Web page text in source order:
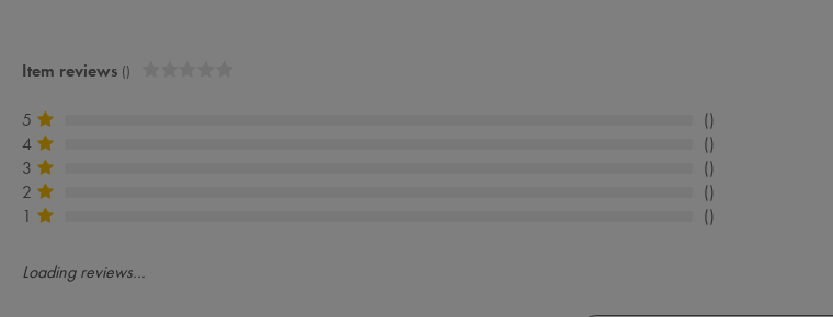
Item reviews ()
5
4
3
2
1
Loading reviews...